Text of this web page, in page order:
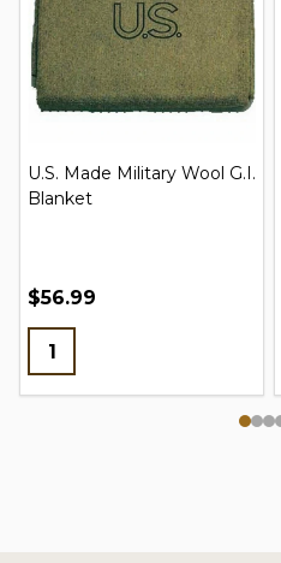
U.S. Made Military Wool G.I.
Blanket
$56.99